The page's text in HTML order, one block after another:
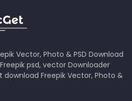
Vector, Photo & PSD Download
psd, vector Downloader
download Freepik Vector, Photo &